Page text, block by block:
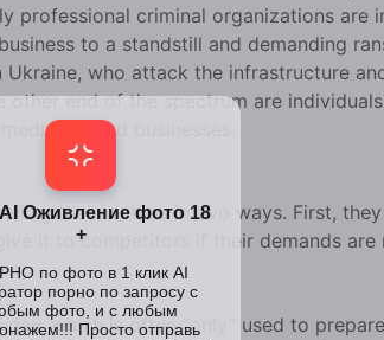
professional criminal organizations are
to a standstill and demanding
who attack the infrastructure
end of the spectrum are
sized businesses.
their victims in two ways. First,
it to competitors if their demands are
which is often “only” used to